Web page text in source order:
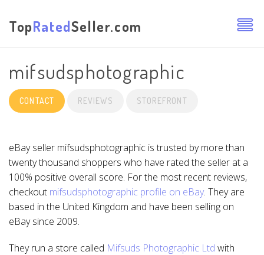
TopRatedSeller.com
mifsudsphotographic
CONTACT REVIEWS STOREFRONT
eBay seller mifsudsphotographic is trusted by more than
twenty thousand shoppers who have rated the seller at a
100% positive overall score. For the most recent reviews,
checkout mifsudsphotographic profile on eBay. They are
based in the United Kingdom and have been selling on
eBay since 2009.
They run a store called Mifsuds Photographic Ltd with